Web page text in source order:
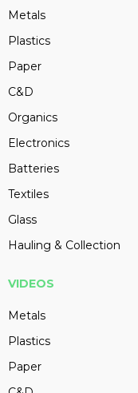
Metals
Plastics
Paper
C&D
Organics
Electronics
Batteries
Textiles
Glass
Hauling & Collection
VIDEOS
Metals
Plastics
Paper